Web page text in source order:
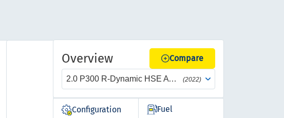
Overview Compare
2.0 P300 R-Dynamic HSE AWD Auto (2022)
Configuration Fuel